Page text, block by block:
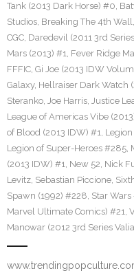
Tank (2013 Dark Horse) #0,
Studios, Breaking The 4th Wall,
CGC, Daredevil (2011 3rd
Mars (2013) #1, Fever Ridge
FFFIC, Gi Joe (2013 IDW
Galaxy, Hellraiser Dark Watch
Steranko, Joe Harris, Justice
League of Americas Vibe
of Blood (2013 IDW) #1,
Legion of Super-Heroes #285,
(2013 IDW) #1, New 52, Nick
Levitz, Sebastian Piccione,
Spawn (1992) #228, Star Wars
Marvel Ultimate Comics) #21,
Manowar (2012 3rd Series